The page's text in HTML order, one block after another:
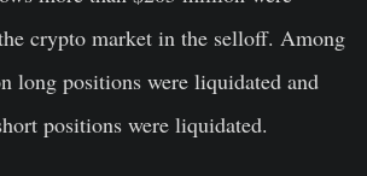
crypto market in the selloff. Among
long positions were liquidated and
positions were liquidated.